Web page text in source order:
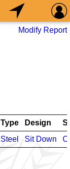
Modify Report
Type Design
Steel Sit Down